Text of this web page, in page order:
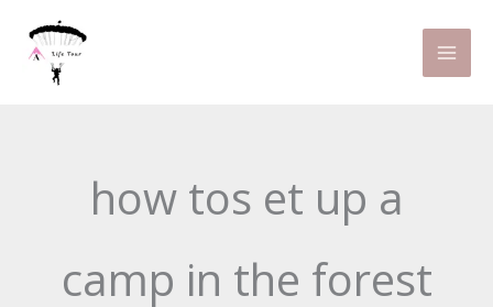
content
how tos et up a
camp in the forest